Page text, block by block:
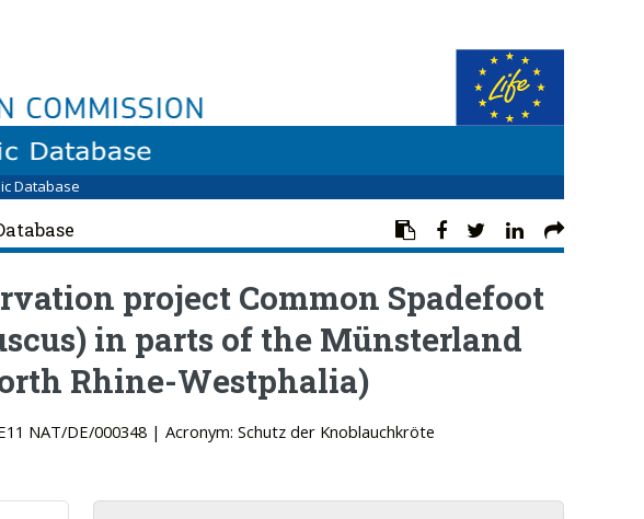
Database
project Common Spadefoot
in parts of the Münsterland
Rhine-Westphalia)
NAT/DE/000348 | Acronym: Schutz der Knoblauchkröte